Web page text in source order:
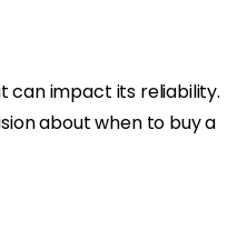
can impact its reliability.
about when to buy a